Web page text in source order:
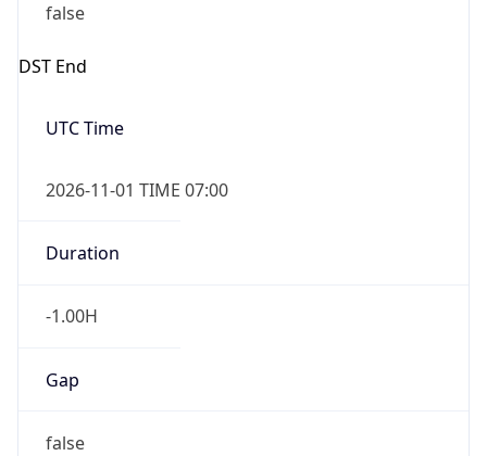
false
DST End
UTC Time
2026-11-01 TIME 07:00
Duration
-1.00H
Gap
false